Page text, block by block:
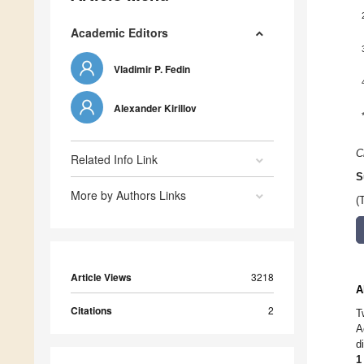
Academic Editors
Vladimir P. Fedin
Alexander Kirillov
Related Info Link
More by Authors Links
Article Views 3218
Citations 2
*
1